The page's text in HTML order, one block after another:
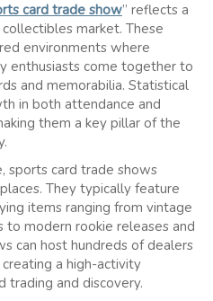
card trade show” reflects a
market. These
environments where
enthusiasts come together to
and memorabilia. Statistical
in both attendance and
them a key pillar of the
sports card trade shows
They typically feature
items ranging from vintage
to modern rookie releases and
can host hundreds of dealers
a high-activity
trading and discovery.